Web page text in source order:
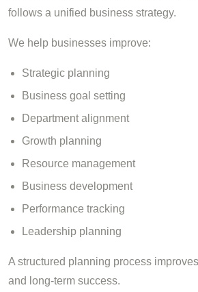
follows a unified business strategy.
We help businesses improve:
Strategic planning
Business goal setting
Department alignment
Growth planning
Resource management
Business development
Performance tracking
Leadership planning
A structured planning process
and long-term success.